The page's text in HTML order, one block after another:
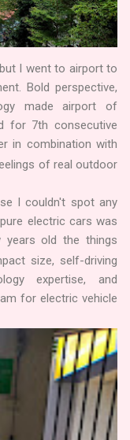
I went to airport to
Bold perspective,
made airport of
for 7th consecutive
in combination with
of real outdoor
I couldn't spot any
electric cars was
old the things
size, self-driving
expertise, and
for electric vehicle